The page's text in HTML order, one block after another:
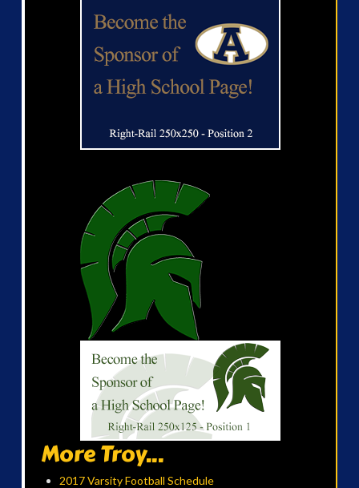
More Troy...
2017 Varsity Football Schedule